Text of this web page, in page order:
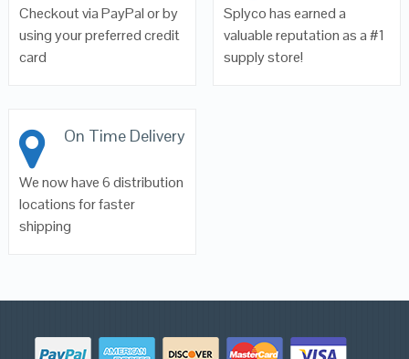
Checkout via PayPal or by
using your preferred credit
card
Splyco has earned a
valuable reputation as a #1
supply store!
On Time Delivery
We now have 6 distribution
locations for faster
shipping